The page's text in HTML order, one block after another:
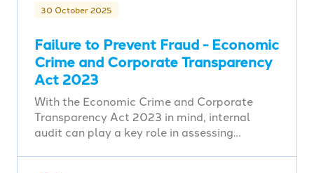
30 October 2025
Failure to Prevent Fraud - Economic
Crime and Corporate Transparency
Act 2023
With the Economic Crime and Corporate
Transparency Act 2023 in mind, internal
audit can play a key role in assessing…